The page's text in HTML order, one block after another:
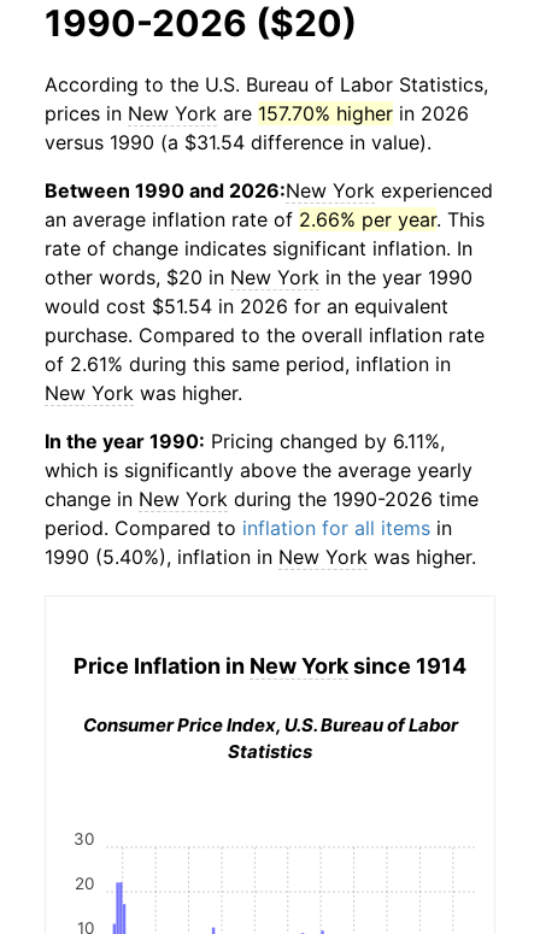
1990-2026 ($20)
According to the U.S. Bureau of Labor Statistics,
prices in New York are 157.70% higher in 2026
versus 1990 (a $31.54 difference in value).
Between 1990 and 2026:New York experienced
an average inflation rate of 2.66% per year. This
rate of change indicates significant inflation. In
other words, $20 in New York in the year 1990
would cost $51.54 in 2026 for an equivalent
purchase. Compared to the overall inflation rate
of 2.61% during this same period, inflation in
New York was higher.
In the year 1990: Pricing changed by 6.11%,
which is significantly above the average yearly
change in New York during the 1990-2026 time
period. Compared to inflation for all items in
1990 (5.40%), inflation in New York was higher.
Price Inflation in New Yorksince 1914
Consumer Price Index, U.S. Bureau of Labor
Statistics
10
20
30